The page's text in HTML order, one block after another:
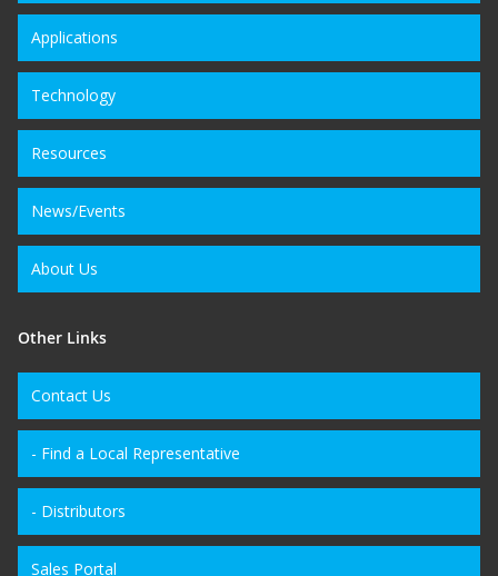
Applications
Technology
Resources
News/Events
About Us
Other Links
Contact Us
- Find a Local Representative
- Distributors
Sales Portal